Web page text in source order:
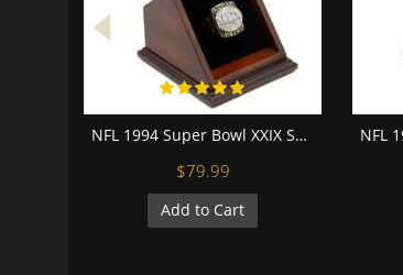
NFL 1994 Super Bowl XXIX San Francisco 49Ers Championship Replica Fan Ring with Wooden Display Case
$79.99
Add to Cart